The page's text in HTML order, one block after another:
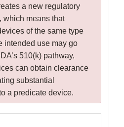
a new regulatory
which means that
of the same type
intended use may go
510(k) pathway,
can obtain clearance
substantial
a predicate device.